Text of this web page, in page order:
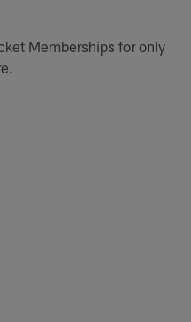
Memberships for only